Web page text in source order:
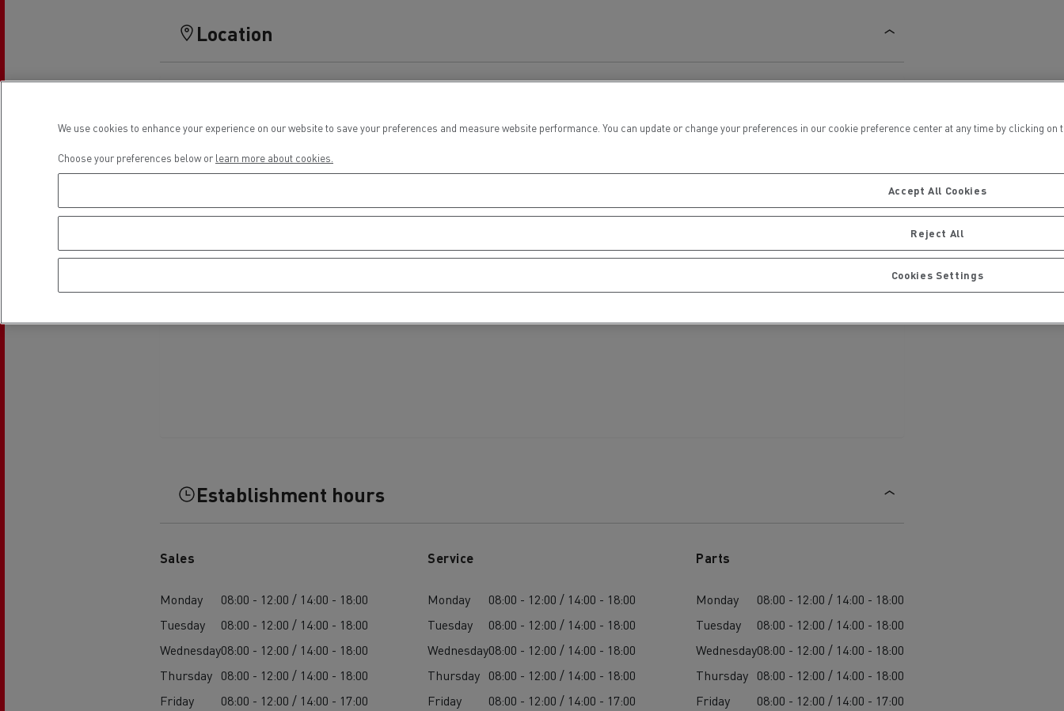
Road maintenance Concrete transport Earthmoving Material transport
Location
Establishment hours
Sales
Monday
08:00 - 12:00 / 14:00 - 18:00
Tuesday
08:00 - 12:00 / 14:00 - 18:00
Wednesday08:00 - 12:00 / 14:00 - 18:00
Thursday 08:00 - 12:00 / 14:00 - 18:00
Friday
08:00 - 12:00 / 14:00 - 17:00
Service
Monday
08:00 - 12:00 / 14:00 - 18:00
Tuesday
08:00 - 12:00 / 14:00 - 18:00
Wednesday08:00 - 12:00 / 14:00 - 18:00
Thursday 08:00 - 12:00 / 14:00 - 18:00
Friday
08:00 - 12:00 / 14:00 - 17:00
Parts
Monday
08:00 - 12:00 / 14:00 - 18:00
Tuesday
08:00 - 12:00 / 14:00 - 18:00
Wednesday08:00 - 12:00 / 14:00 - 18:00
Thursday 08:00 - 12:00 / 14:00 - 18:00
Friday
08:00 - 12:00 / 14:00 - 17:00
We use cookies to enhance your experience on our website to save your preferences and measure website performance. You can update or change your preferences in our cookie preference center at any time by clicking
Choose your preferences below or learn more about cookies.
Accept All Cookies
Reject All
Cookies Settings